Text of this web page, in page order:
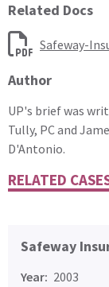
Related Docs
Safeway-
Author
UP's brief was
Tully, PC and
D'Antonio.
RELATED
Safeway
Year: 2003